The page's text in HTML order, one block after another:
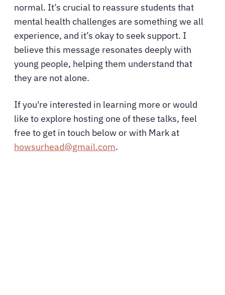
normal. It’s crucial to reassure students that
mental health challenges are something we all
experience, and it’s okay to seek support. I
believe this message resonates deeply with
young people, helping them understand that
they are not alone.
If you're interested in learning more or would
like to explore hosting one of these talks, feel
free to get in touch below or with Mark at
howsurhead@gmail.com.